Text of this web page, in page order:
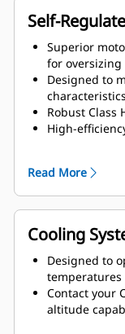
Self-
Superior
for
Designed to
Robust Class
High-
Read More
Cooling
Designed to
temperatures
Contact your
altitude